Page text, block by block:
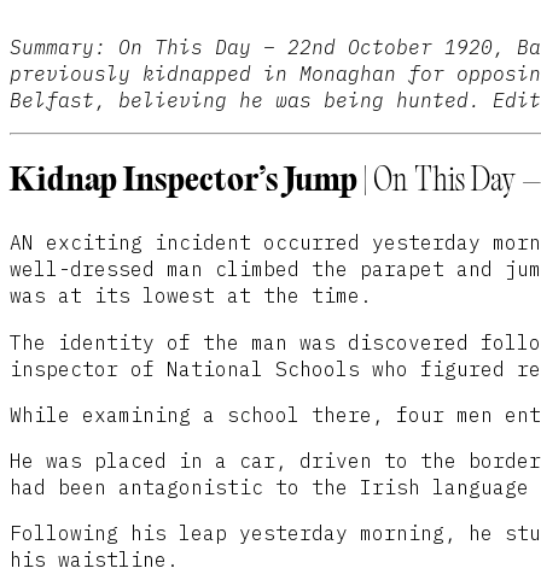
Summary: On This Day – 22nd October 1920,
previously kidnapped in Monaghan for
Belfast, believing he was being hunted.
Kidnap Inspector’s Jump | On This Day
AN exciting incident occurred yesterday
well-dressed man climbed the parapet and
was at its lowest at the time.
The identity of the man was discovered
inspector of National Schools who figured
While examining a school there, four men
He was placed in a car, driven to the
had been antagonistic to the Irish
Following his leap yesterday morning, he
his waistline.